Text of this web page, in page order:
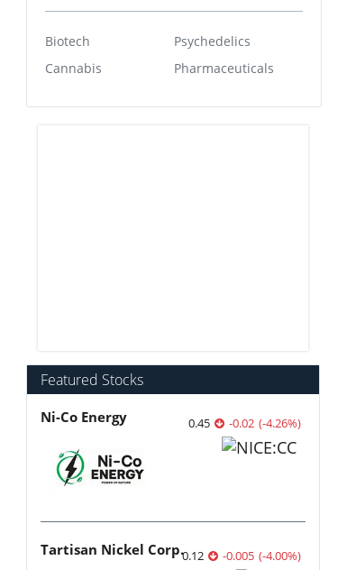
Biotech
Cannabis
Psychedelics
Pharmaceuticals
Featured Stocks
Ni-Co Energy 0.45 -0.02 (-4.26%)
Tartisan Nickel Corp.0.12 -0.005 (-4.00%)